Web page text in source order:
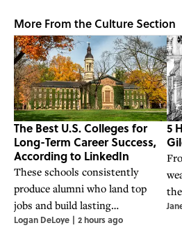
More From the Culture Section
The Best U.S. Colleges for
Long-Term Career Success,
According to LinkedIn
These schools consistently
produce alumni who land top
jobs and build lasting
professional networks.
Logan DeLoye | 2 hours ago
5